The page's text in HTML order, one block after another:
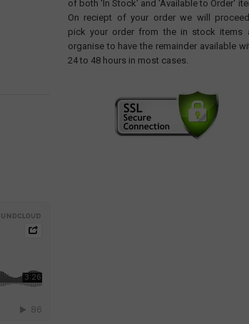
of both 'In Stock' and 'Available to Order'
On reciept of your order we will
pick your order from the in stock items
organise to have the remainder available
24 to 48 hours in most cases.